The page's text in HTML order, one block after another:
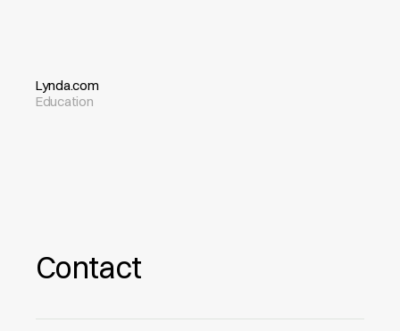
Lynda.com
Education
Contact